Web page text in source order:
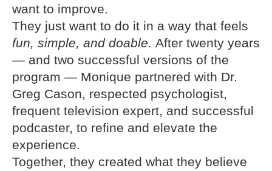
want to improve.
They just want to do it in a way that feels
fun, simple, and doable. After twenty years
— and two successful versions of the
program — Monique partnered with Dr.
Greg Cason, respected psychologist,
frequent television expert, and successful
podcaster, to refine and elevate the
experience.
Together, they created what they believe